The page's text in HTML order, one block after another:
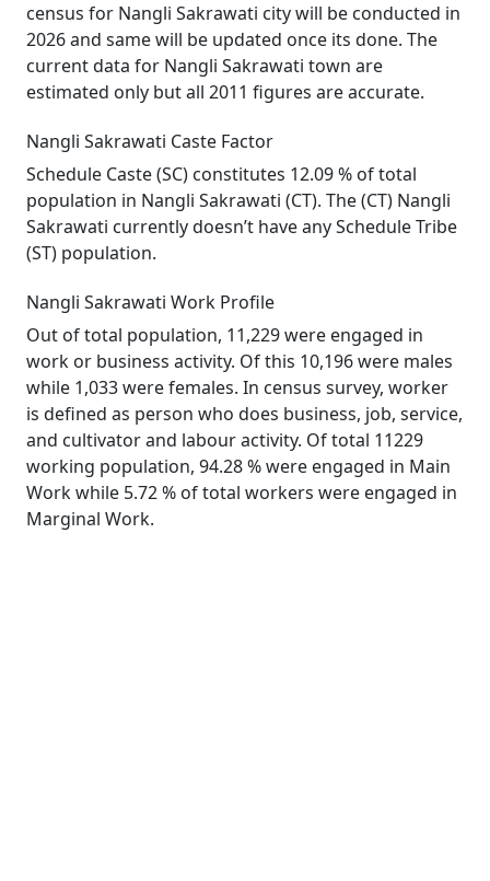
census for Nangli Sakrawati city will be conducted in
2026 and same will be updated once its done. The
current data for Nangli Sakrawati town are
estimated only but all 2011 figures are accurate.
Nangli Sakrawati Caste Factor
Schedule Caste (SC) constitutes 12.09 % of total
population in Nangli Sakrawati (CT). The (CT) Nangli
Sakrawati currently doesn’t have any Schedule Tribe
(ST) population.
Nangli Sakrawati Work Profile
Out of total population, 11,229 were engaged in
work or business activity. Of this 10,196 were males
while 1,033 were females. In census survey, worker
is defined as person who does business, job, service,
and cultivator and labour activity. Of total 11229
working population, 94.28 % were engaged in Main
Work while 5.72 % of total workers were engaged in
Marginal Work.